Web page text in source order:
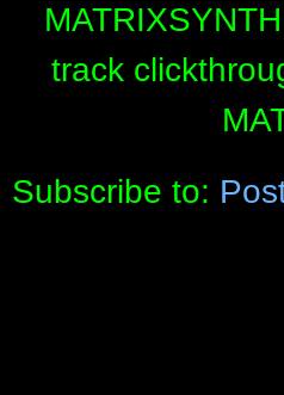
track
Subscribe to: